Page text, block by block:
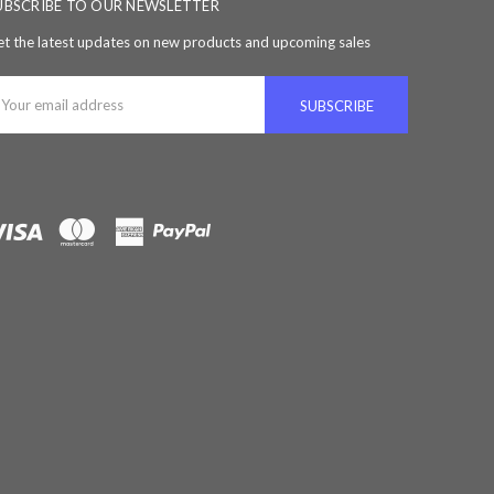
TO OUR NEWSLETTER
the latest updates on new products and upcoming sales